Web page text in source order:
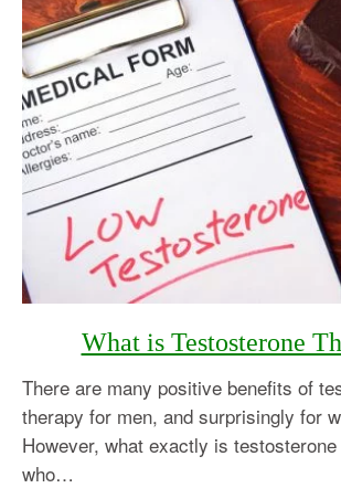
What is Testosterone
There are many positive benefits of
therapy for men, and surprisingly for
However, what exactly is
who…